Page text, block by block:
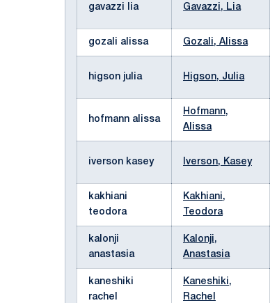
gavazzi lia Gavazzi, Lia
gozali alissa Gozali, Alissa
higson julia Higson, Julia
hofmann alissa
Hofmann,
Alissa
iverson kasey Iverson, Kasey
kakhiani
teodora
Kakhiani,
Teodora
kalonji
anastasia
Kalonji,
Anastasia
kaneshiki
rachel
Kaneshiki,
Rachel